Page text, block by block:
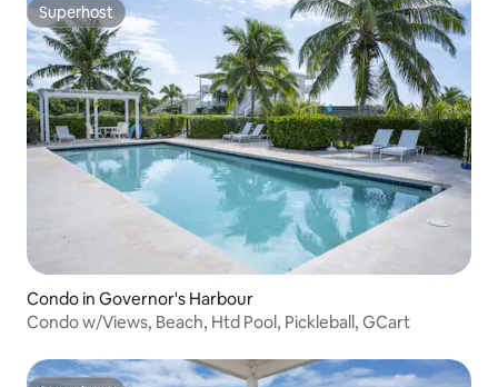
Superhost
Superhost
Condo in Governor's Harbour
Condo w/Views, Beach, Htd Pool, Pickleball, GCart